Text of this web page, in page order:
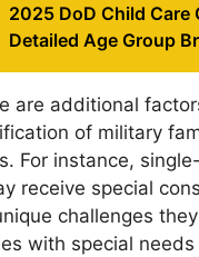
2025 DoD Child Care
Detailed Age Group
are additional
of military
For instance,
receive special
challenges
with special